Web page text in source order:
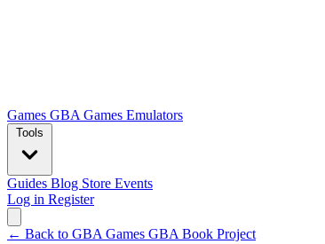
Games GBA Games Emulators
Tools
Guides Blog Store Events
Log in Register
← Back to GBA Games GBA Book Project